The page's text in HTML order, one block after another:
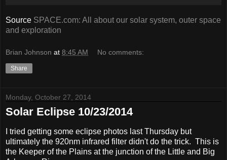
Source SPACE.com: All about our solar system, outer space
and exploration
Brian Johnson at 8:45 AM No comments:
Share
Monday, October 27, 2014
Solar Eclipse 10/23/2014
I tried getting some eclipse photos last Thursday but
ultimately the 920nm infrared filter didn't do the trick. This is
the Keeper of the Plains at the junction of the Little and Big